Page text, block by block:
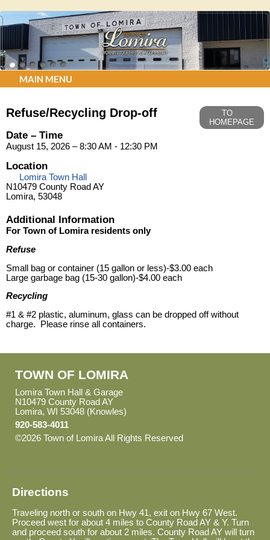
MAIN MENU
Refuse/Recycling Drop-off
TO
HOMEPAGE
Date – Time
August 15, 2026 – 8:30 AM - 12:30 PM
Location
Lomira Town Hall
N10479 County Road AY
Lomira, 53048
Additional Information
For Town of Lomira residents only
Refuse
Small bag or container (15 gallon or less)-$3.00 each
Large garbage bag (15-30 gallon)-$4.00 each
Recycling
#1 & #2 plastic, aluminum, glass can be dropped off without
charge. Please rinse all containers.
TOWN OF LOMIRA
Lomira Town Hall & Garage
N10479 County Road AY
Lomira, WI 53048 (Knowles)
920-583-4011
©2026 Town of Lomira All Rights Reserved
Directions
Traveling north or south on Hwy 41, exit on Hwy 67 West.
Proceed west for about 4 miles to County Road AY & Y. Turn
and proceed south for about 2 miles. County Road AY will turn